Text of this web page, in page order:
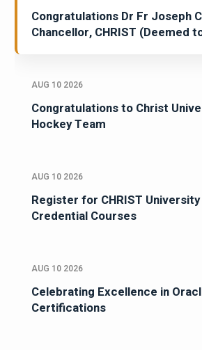
Congratulations Dr Fr Joseph
Chancellor, CHRIST (Deemed
AUG 10 2026
Congratulations to Christ
Hockey Team
AUG 10 2026
Register for CHRIST
Credential Courses
AUG 10 2026
Celebrating Excellence in
Certifications